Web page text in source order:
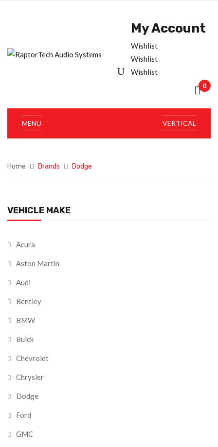
My Account
Wishlist
Wishlist
Wishlist
0
VERTICAL
MENU
Home Brands Dodge
VEHICLE MAKE
Acura
Aston Martin
Audi
Bentley
BMW
Buick
Chevrolet
Chrysler
Dodge
Ford
GMC